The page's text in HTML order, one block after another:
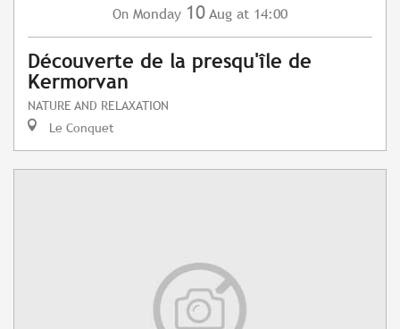
On Monday 10 Aug at 14:00
Découverte de la presqu'île de
Kermorvan
NATURE AND RELAXATION
Le Conquet